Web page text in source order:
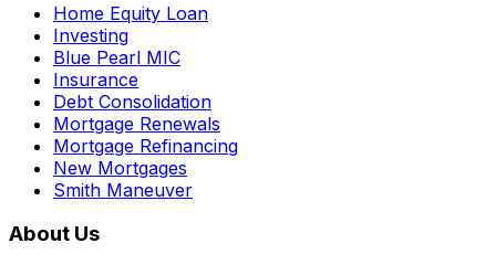
Home Equity Loan
Investing
Blue Pearl MIC
Insurance
Debt Consolidation
Mortgage Renewals
Mortgage Refinancing
New Mortgages
Smith Maneuver
About Us